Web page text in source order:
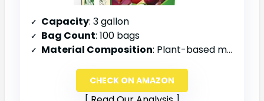
Capacity: 3 gallon
Bag Count: 100 bags
Material Composition: Plant-based materials
CHECK ON AMAZON